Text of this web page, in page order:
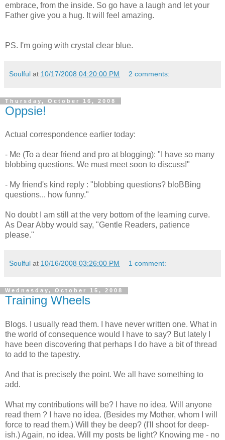
embrace, from the inside. So go have a laugh and let your
Father give you a hug. It will feel amazing.
PS. I'm going with crystal clear blue.
Soulful at 10/17/2008 04:20:00 PM 2 comments:
Thursday, October 16, 2008
Oppsie!
Actual correspondence earlier today:
- Me (To a dear friend and pro at blogging): "I have so many
blobbing questions. We must meet soon to discuss!"
- My friend's kind reply : "blobbing questions? bloBBing
questions... how funny."
No doubt I am still at the very bottom of the learning curve.
As Dear Abby would say, "Gentle Readers, patience
please."
Soulful at 10/16/2008 03:26:00 PM 1 comment:
Wednesday, October 15, 2008
Training Wheels
Blogs. I usually read them. I have never written one. What in
the world of consequence would I have to say? But lately I
have been discovering that perhaps I do have a bit of thread
to add to the tapestry.
And that is precisely the point. We all have something to
add.
What my contributions will be? I have no idea. Will anyone
read them ? I have no idea. (Besides my Mother, whom I will
force to read them.) Will they be deep? (I'll shoot for deep-
ish.) Again, no idea. Will my posts be light? Knowing me - no